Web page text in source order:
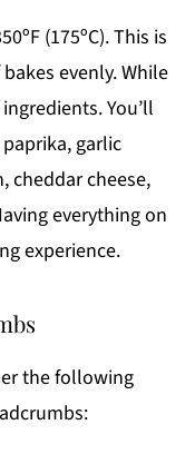
(175ºC). This is
evenly. While
You’ll
garlic
cheddar cheese,
everything on
experience.
the following